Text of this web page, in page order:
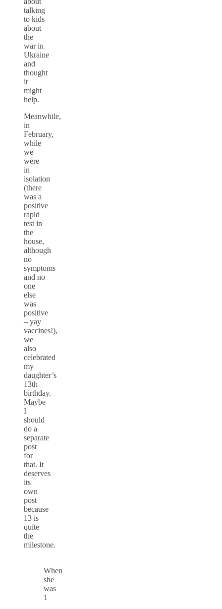
talking
to kids
about
the
war in
Ukraine
and
thought
it
might
help.
Meanwhile,
in
February,
while
we
were
in
isolation
(there
was a
positive
rapid
test in
the
house,
although
no
symptoms
and no
one
else
was
positive
– yay
vaccines!),
we
also
celebrated
my
daughter’s
13th
birthday.
Maybe
I
should
do a
separate
post
for
that. It
deserves
its
own
post
because
13 is
quite
the
milestone.
When
she
was
1